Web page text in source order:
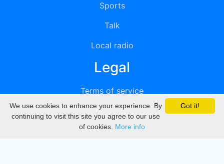
Sports
Talk
Local radio
Legal
Terms of service
Privacy
DMCA
Got it!
We use cookies to enhance your experience. By
continuing to visit this site you agree to our use
of cookies. More info